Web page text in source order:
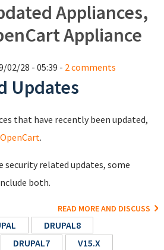
Appliances,
Appliance
02/28 - 05:39 - 2 comments
Updates
that have recently been updated,
OpenCart.
security related updates, some
both.
READ MORE AND DISCUSS
DRUPAL8
DRUPAL7 V15.X